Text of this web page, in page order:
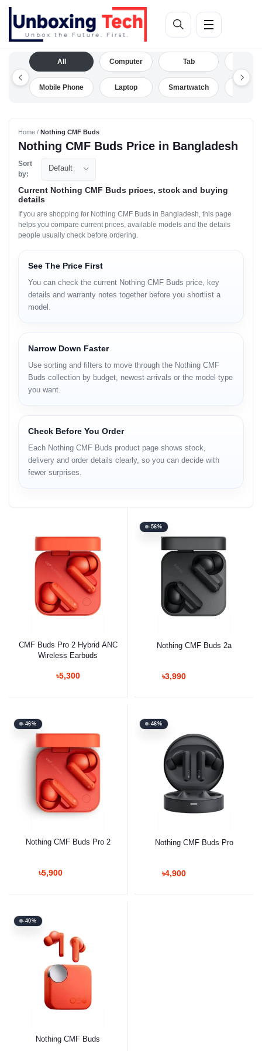
All
Mobile Phone
Computer
Laptop
Tab
Smartwatch Drone
Home / Nothing CMF Buds
Nothing CMF Buds Price in Bangladesh
Sort
by:
Default
Current Nothing CMF Buds prices, stock and buying
details
If you are shopping for Nothing CMF Buds in Bangladesh, this page
helps you compare current prices, available models and the details
people usually check before ordering.
See The Price First
You can check the current Nothing CMF Buds price, key
details and warranty notes together before you shortlist a
model.
Narrow Down Faster
Use sorting and filters to move through the Nothing CMF
Buds collection by budget, newest arrivals or the model type
you want.
Check Before You Order
Each Nothing CMF Buds product page shows stock,
delivery and order details clearly, so you can decide with
fewer surprises.
CMF Buds Pro 2 Hybrid ANC
Wireless Earbuds
৳5,300
-56%
Nothing CMF Buds 2a
৳3,990
-46%
Nothing CMF Buds Pro 2
৳5,900
-46%
Nothing CMF Buds Pro
৳4,900
-40%
Nothing CMF Buds